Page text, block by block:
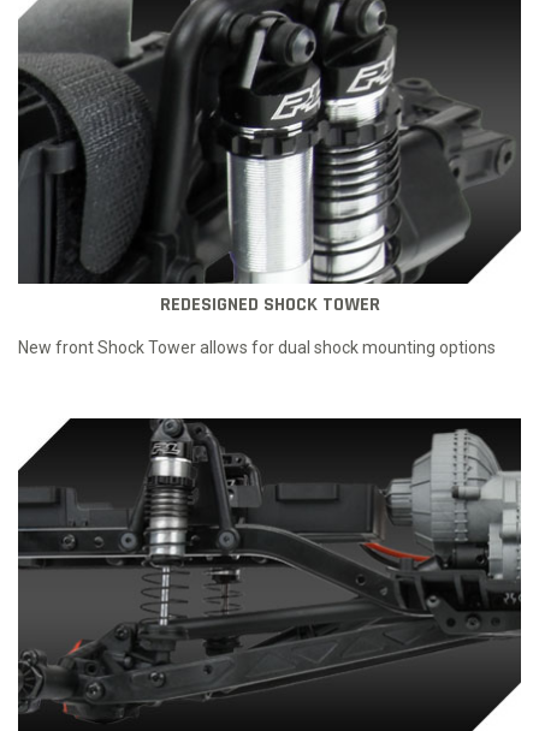
REDESIGNED SHOCK TOWER
New front Shock Tower allows for dual shock mounting options